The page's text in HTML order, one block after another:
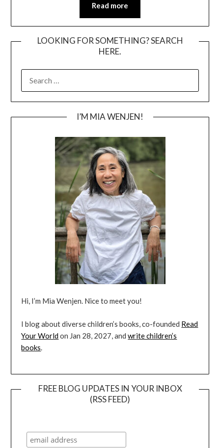
Read more
LOOKING FOR SOMETHING? SEARCH
HERE.
FOR:
I’M MIA WENJEN!
Hi, I’m Mia Wenjen. Nice to meet you!
I blog about diverse children’s books, co-founded Read
Your Worldon Jan 28, 2027, andwrite children’s
books.
FREE BLOG UPDATES IN YOUR INBOX
(RSS FEED)